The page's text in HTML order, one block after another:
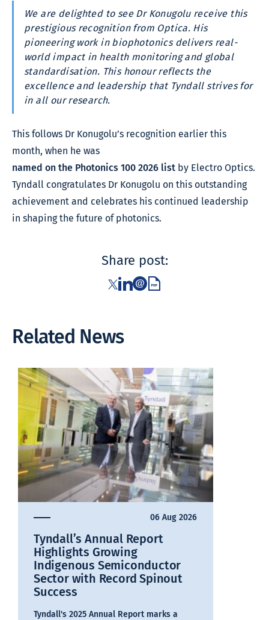
We are delighted to see Dr Konugolu receive this
prestigious recognition from Optica. His
pioneering work in biophotonics delivers real-
world impact in health monitoring and global
standardisation. This honour reflects the
excellence and leadership that Tyndall strives for
in all our research.
This follows Dr Konugolu’s recognition earlier this
month, when he was
named on the Photonics 100 2026 list by Electro Optics.
Tyndall congratulates Dr Konugolu on this outstanding
achievement and celebrates his continued leadership
in shaping the future of photonics.
Share post:
Related News
06 Aug 2026
Tyndall’s Annual Report
Highlights Growing
Indigenous Semiconductor
Sector with Record Spinout
Success
Tyndall's 2025 Annual Report marks a